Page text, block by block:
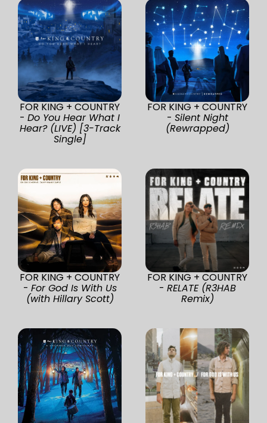
FOR KING + COUNTRY
- Do You Hear What I
Hear? (LIVE) [3-Track
Single]
FOR KING + COUNTRY
- Silent Night
(Rewrapped)
FOR KING + COUNTRY
- For God Is With Us
(with Hillary Scott)
FOR KING + COUNTRY
- RELATE (R3HAB
Remix)